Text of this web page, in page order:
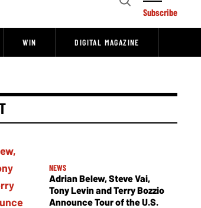
Open
Subscribe
WIN DIGITAL MAGAZINE
NEWS
Adrian Belew, Steve Vai,
Tony Levin and Terry Bozzio
Announce Tour of the U.S.